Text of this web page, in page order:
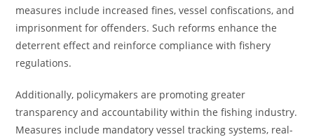
measures include increased fines, vessel confiscations, and
imprisonment for offenders. Such reforms enhance the
deterrent effect and reinforce compliance with fishery
regulations.
Additionally, policymakers are promoting greater
transparency and accountability within the fishing industry.
Measures include mandatory vessel tracking systems, real-